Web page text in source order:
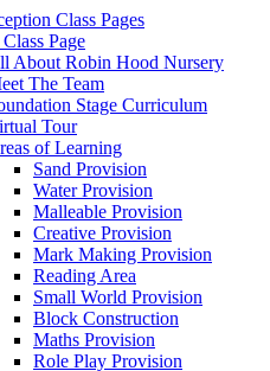
Class Pages
Page
About Robin Hood Nursery
The Team
Stage Curriculum
Tour
of Learning
Sand Provision
Water Provision
Malleable Provision
Creative Provision
Mark Making Provision
Reading Area
Small World Provision
Block Construction
Maths Provision
Role Play Provision